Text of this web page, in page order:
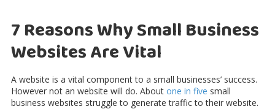
7 Reasons Why Small Business
Websites Are Vital
A website is a vital component to a small businesses’ success.
However not an website will do. About one in five small
business websites struggle to generate traffic to their website.